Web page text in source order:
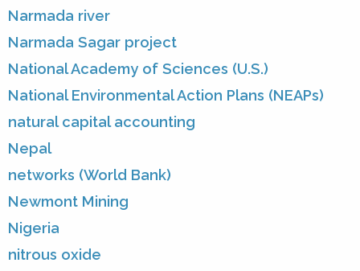
Narmada river
Narmada Sagar project
National Academy of Sciences (U.S.)
National Environmental Action Plans (NEAPs)
natural capital accounting
Nepal
networks (World Bank)
Newmont Mining
Nigeria
nitrous oxide